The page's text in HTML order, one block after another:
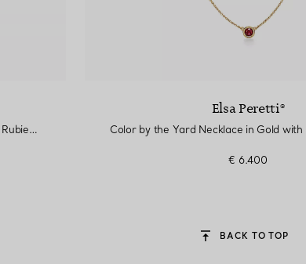
Color by the Yard Sprinkle Necklace in Gold with Rubies and Diamonds
Elsa Peretti®
€ 6.400
BACK TO TOP